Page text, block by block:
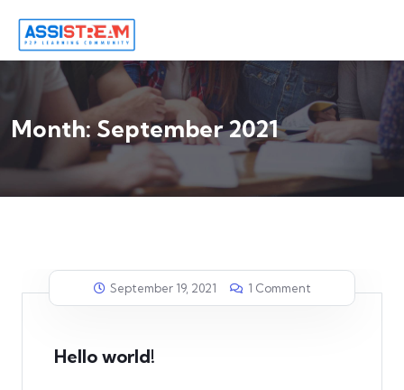
Month:September 2021
September 19, 2021 1 Comment
Hello world!